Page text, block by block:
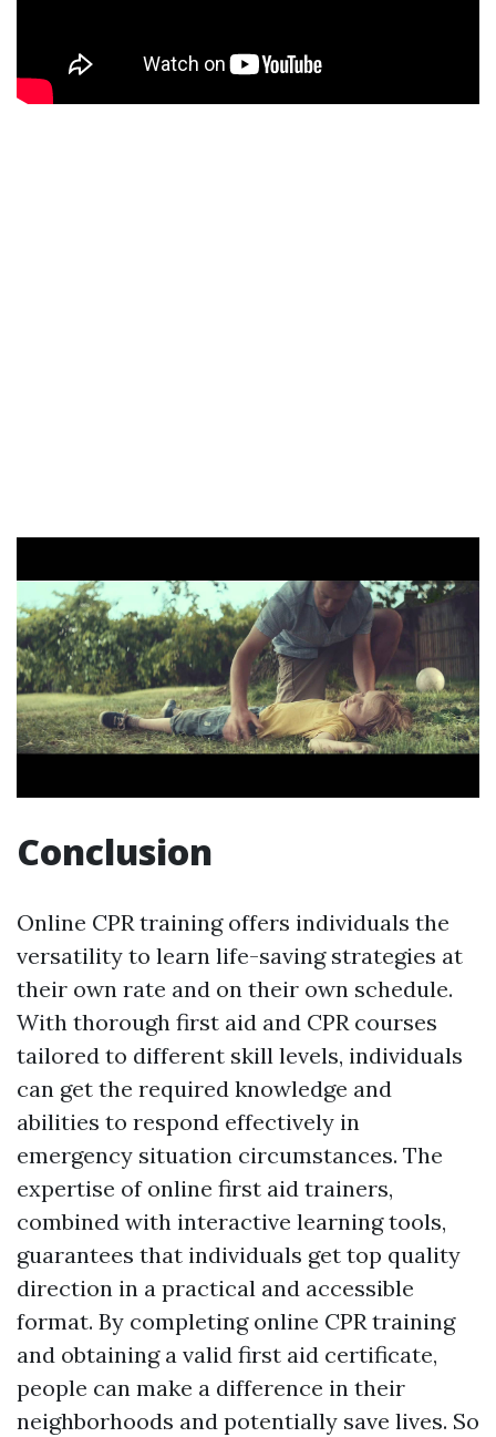
Conclusion
Online CPR training offers individuals the
versatility to learn life-saving strategies at
their own rate and on their own schedule.
With thorough first aid and CPR courses
tailored to different skill levels, individuals
can get the required knowledge and
abilities to respond effectively in
emergency situation circumstances. The
expertise of online first aid trainers,
combined with interactive learning tools,
guarantees that individuals get top quality
direction in a practical and accessible
format. By completing online CPR training
and obtaining a valid first aid certificate,
people can make a difference in their
neighborhoods and potentially save lives. So